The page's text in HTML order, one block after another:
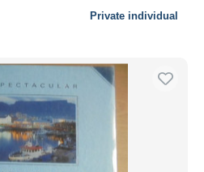
Private individual